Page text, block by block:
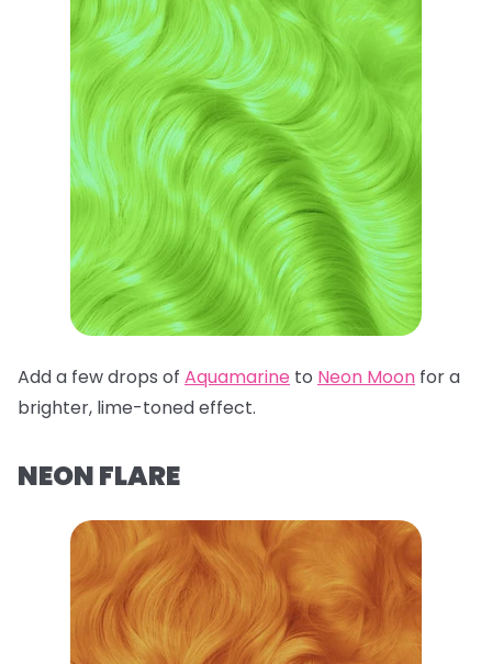
Add a few drops of Aquamarine to Neon Moon for a
brighter, lime-toned effect.
NEON FLARE